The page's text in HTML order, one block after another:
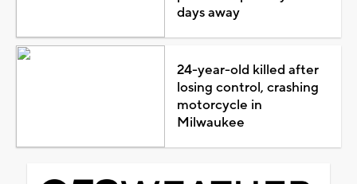
days away
24-year-old killed after
losing control, crashing
motorcycle in
Milwaukee